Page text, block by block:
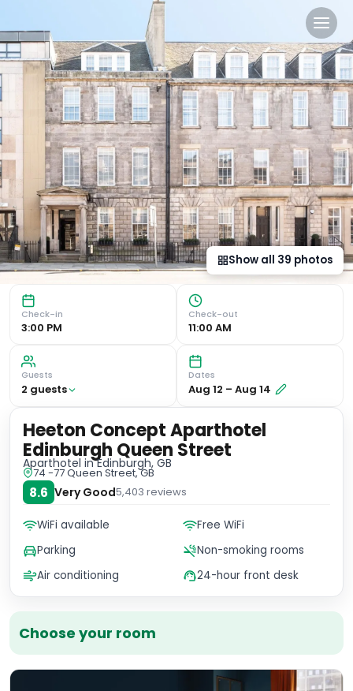
Heeton Concept
Luxurious Amenities Experience the ultimate comfort at
Show all 39 photos
Check-in
3:00 PM
Check-out
11:00 AM
Guests
2 guests
Dates
Aug 12 – Aug 14
Choose your room
Heeton Concept Aparthotel
Edinburgh Queen Street
Aparthotel in Edinburgh, GB
74 -77 Queen Street, GB
8.6 Very Good5,403 reviews
WiFi available
Free WiFi
Parking
Non-smoking rooms
Air conditioning
24-hour front desk